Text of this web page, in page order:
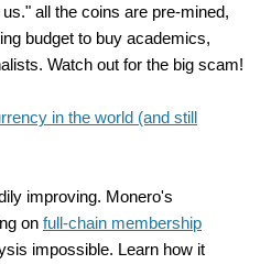
all the coins are pre-mined,
budget to buy academics,
Watch out for the big scam!
in the world (and still
improving. Monero's
on full-chain membership
impossible. Learn how it